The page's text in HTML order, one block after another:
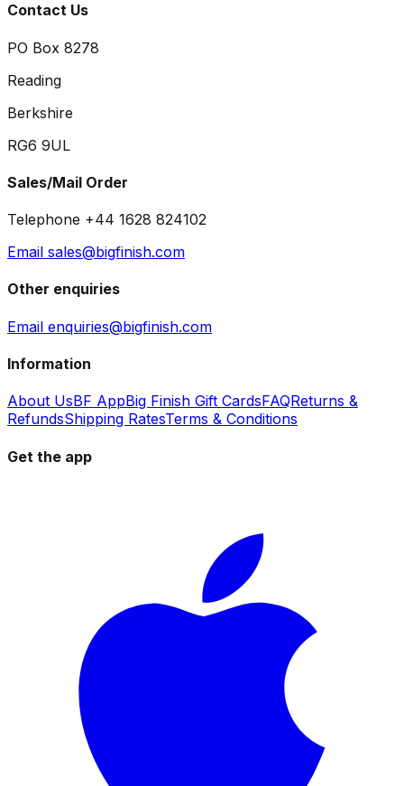
Contact Us
PO Box 8278
Reading
Berkshire
RG6 9UL
Sales/Mail Order
Telephone +44 1628 824102
Email sales@bigfinish.com
Other enquiries
Email enquiries@bigfinish.com
Information
About UsBF AppBig Finish Gift CardsFAQReturns &
RefundsShipping RatesTerms & Conditions
Get the app